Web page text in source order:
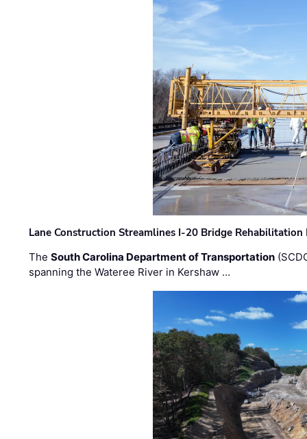
Lane Construction Streamlines I-20 Bridge
TheSouth Carolina Department of Transportation
spanning the Wateree River in Kershaw …